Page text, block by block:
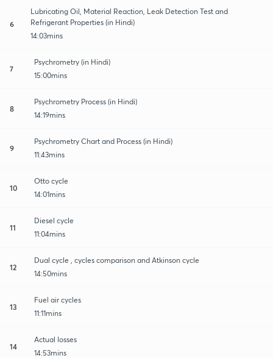
6
Lubricating Oil, Material Reaction, Leak Detection Test and
Refrigerant Properties (in Hindi)
14:03mins
7
Psychrometry (in Hindi)
15:00mins
8
Psychrometry Process (in Hindi)
14:19mins
9
Psychrometry Chart and Process (in Hindi)
11:43mins
10
Otto cycle
14:01mins
11
Diesel cycle
11:04mins
12
Dual cycle , cycles comparison and Atkinson cycle
14:50mins
13
Fuel air cycles
11:11mins
14
Actual losses
14:53mins